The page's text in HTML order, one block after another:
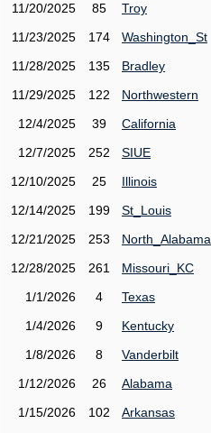
11/20/2025
85 Troy
11/23/2025
174 Washington_St
11/28/2025
135 Bradley
11/29/2025
122 Northwestern
12/4/2025
39 California
12/7/2025
252 SIUE
12/10/2025
25 Illinois
12/14/2025
199 St_Louis
12/21/2025
253 North_Alabama
12/28/2025
261 Missouri_KC
1/1/2026
4 Texas
1/4/2026
9 Kentucky
1/8/2026
8 Vanderbilt
1/12/2026
26 Alabama
1/15/2026
102 Arkansas